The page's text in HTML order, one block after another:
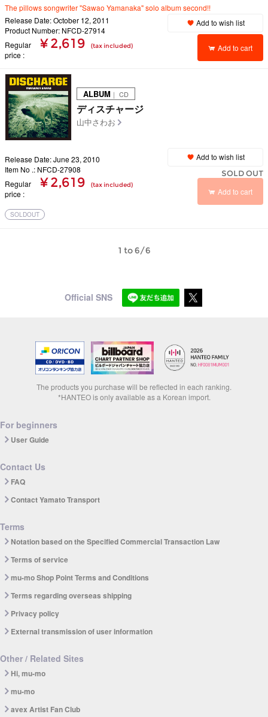
The pillows songwriter "Sawao Yamanaka" solo album second!!
Release Date: October 12, 2011
Product Number: NFCD-27914
Regular
price
¥ 2,619 (tax included)
Add to wish list
Add to cart
ALBUM ｜ CD
ディスチャージ
山中さわお
Release Date: June 23, 2010
Item No .: NFCD-27908
Regular
price
¥ 2,619 (tax included)
Add to wish list
SOLD OUT
Add to cart
SOLDOUT
1 to 6/6
Official SNS
The products you purchase will be reflected in each ranking.
*HANTEO is only available as a Korean import.
For beginners
User Guide
Contact Us
FAQ
Contact Yamato Transport
Terms
Notation based on the Specified Commercial Transaction Law
Terms of service
mu-mo Shop Point Terms and Conditions
Terms regarding overseas shipping
Privacy policy
External transmission of user information
Other / Related Sites
Hi, mu-mo
mu-mo
avex Artist Fan Club